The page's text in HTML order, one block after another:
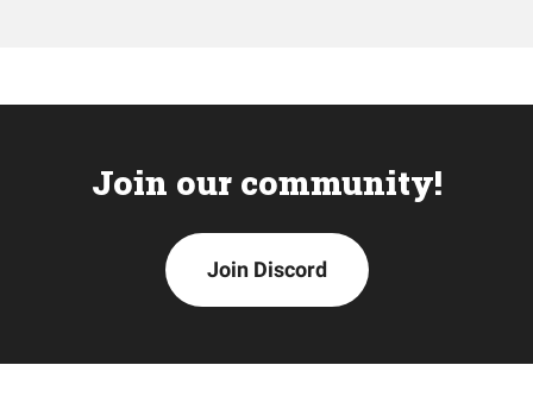
Join our community!
Join Discord